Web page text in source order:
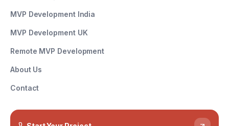
MVP Development India
MVP Development UK
Remote MVP Development
About Us
Contact